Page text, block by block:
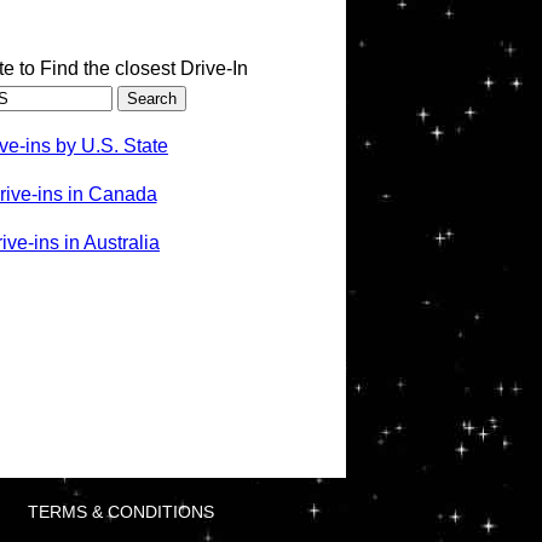
to Find the closest Drive-In
ins by U.S. State
ins in Canada
ins in Australia
TERMS & CONDITIONS